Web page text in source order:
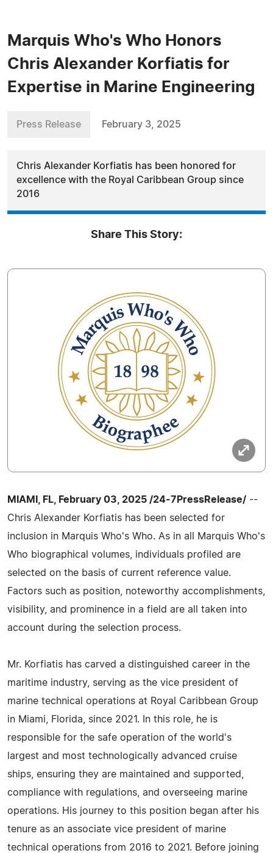
Marquis Who's Who Honors
Chris Alexander Korfiatis for
Expertise in Marine Engineering
Press Release February 3, 2025
Chris Alexander Korfiatis has been honored for
excellence with the Royal Caribbean Group since
2016
Share This Story:
MIAMI, FL, February 03, 2025 /24-7PressRelease/ --
Chris Alexander Korfiatis has been selected for
inclusion in Marquis Who's Who. As in all Marquis Who's
Who biographical volumes, individuals profiled are
selected on the basis of current reference value.
Factors such as position, noteworthy accomplishments,
visibility, and prominence in a field are all taken into
account during the selection process.
Mr. Korfiatis has carved a distinguished career in the
maritime industry, serving as the vice president of
marine technical operations at Royal Caribbean Group
in Miami, Florida, since 2021. In this role, he is
responsible for the safe operation of the world's
largest and most technologically advanced cruise
ships, ensuring they are maintained and supported,
compliance with regulations, and overseeing marine
operations. His journey to this position began after his
tenure as an associate vice president of marine
technical operations from 2016 to 2021. Before joining